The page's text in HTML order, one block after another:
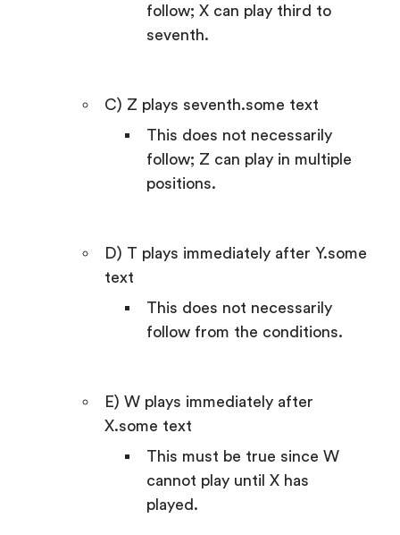
follow; X can play third to
seventh.
C) Z plays seventh.some text
This does not necessarily
follow; Z can play in multiple
positions.
D) T plays immediately after Y.some
text
This does not necessarily
follow from the conditions.
E) W plays immediately after
X.some text
This must be true since W
cannot play until X has
played.